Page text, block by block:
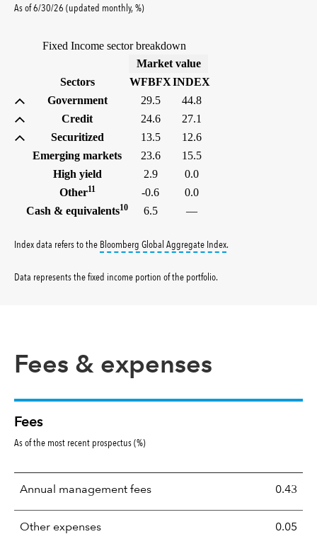
As of 6/30/26 (updated monthly, %)
Fixed Income sector breakdown
Market value(%)
Sectors
WFBFXINDEX
Government
29.5
44.8
Credit
24.6
27.1
Securitized
13.5
12.6
Emerging markets
23.6
15.5
High yield
2.9
0.0
Other11 -0.6
0.0
Cash & equivalents10 6.5 —
Index data refers to the Bloomberg Global Aggregate Indextooltip:
.
Data represents the fixed income portion of the portfolio.
Fees & expenses
Fees
As of the most recent prospectus (%)
Annual management fees 0.43
Other expenses 0.05